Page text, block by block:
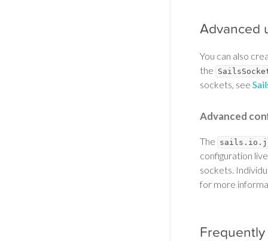
Advanced
You can also
the
sockets, see
Advanced
The
configuration
sockets.
for more